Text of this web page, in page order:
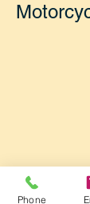
Phone